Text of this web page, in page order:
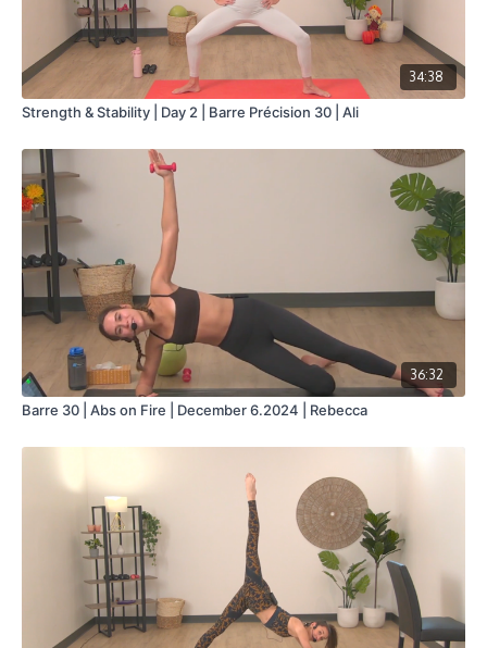
34:38
Strength & Stability | Day 2 | Barre Précision 30 | Ali
36:32
Barre 30 | Abs on Fire | December 6.2024 | Rebecca